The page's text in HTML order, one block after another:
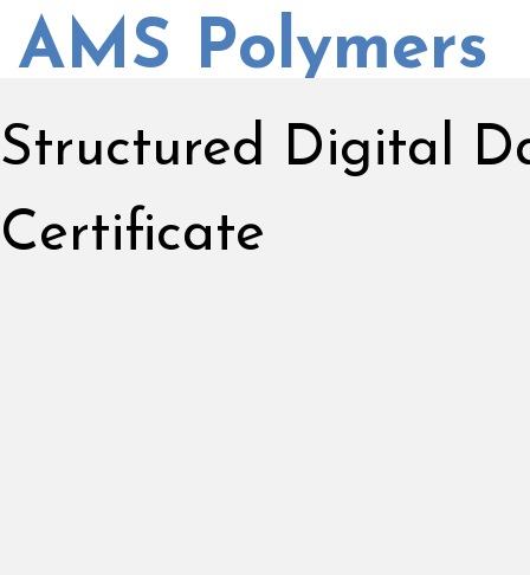
AMS Polymers
Structured Digital
Certificate